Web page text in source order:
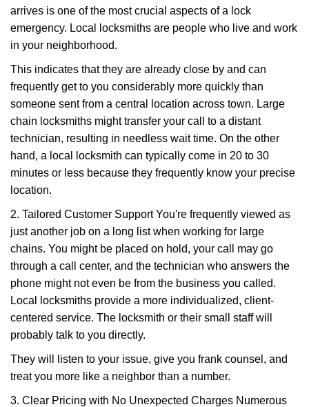
arrives is one of the most crucial aspects of a lock
emergency. Local locksmiths are people who live and work
in your neighborhood.
This indicates that they are already close by and can
frequently get to you considerably more quickly than
someone sent from a central location across town. Large
chain locksmiths might transfer your call to a distant
technician, resulting in needless wait time. On the other
hand, a local locksmith can typically come in 20 to 30
minutes or less because they frequently know your precise
location.
2. Tailored Customer Support You're frequently viewed as
just another job on a long list when working for large
chains. You might be placed on hold, your call may go
through a call center, and the technician who answers the
phone might not even be from the business you called.
Local locksmiths provide a more individualized, client-
centered service. The locksmith or their small staff will
probably talk to you directly.
They will listen to your issue, give you frank counsel, and
treat you more like a neighbor than a number.
3. Clear Pricing with No Unexpected Charges Numerous